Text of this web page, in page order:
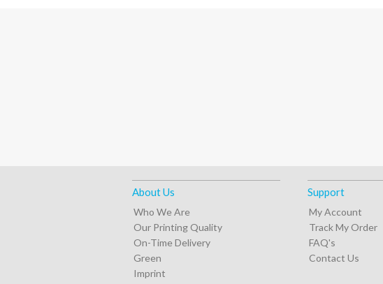
About Us
Who We Are
Our Printing Quality
On-Time Delivery
Green
Imprint
Support
My Account
Track My Order
FAQ's
Contact Us